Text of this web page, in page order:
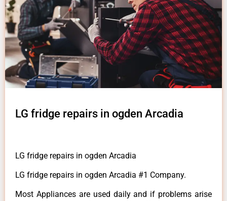
LG fridge repairs in ogden Arcadia
LG fridge repairs in ogden Arcadia
LG fridge repairs in ogden Arcadia #1 Company.
Most Appliances are used daily and if problems arise